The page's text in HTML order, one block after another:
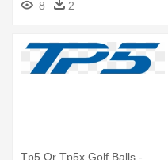
8 2
Tp5 Or Tp5x Golf Balls -